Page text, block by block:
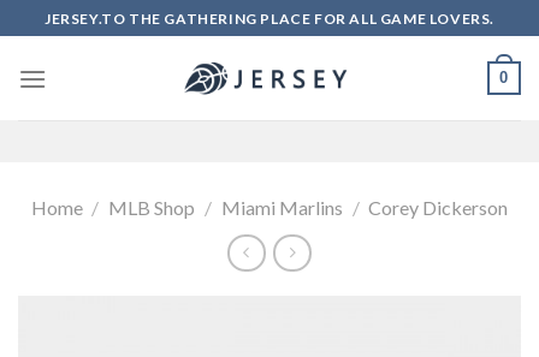
to
content
JERSEY.TO THE GATHERING PLACE FOR ALL GAME LOVERS.
0
Home / MLB Shop / Miami Marlins / Corey Dickerson